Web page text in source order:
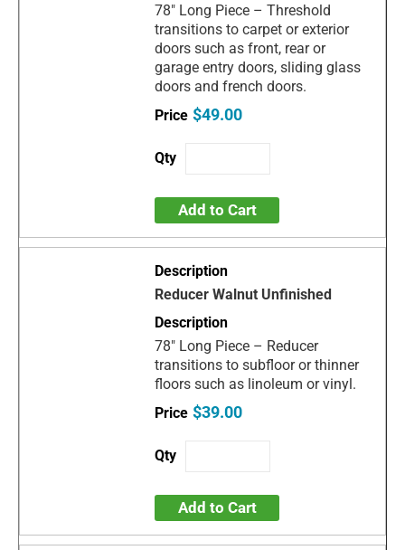
78" Long Piece – Threshold
transitions to carpet or exterior
doors such as front, rear or
garage entry doors, sliding glass
doors and french doors.
$49.00
Add to Cart
Reducer Walnut Unfinished
78" Long Piece – Reducer
transitions to subfloor or thinner
floors such as linoleum or vinyl.
$39.00
Add to Cart